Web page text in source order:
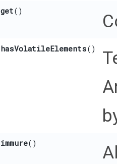
get()
hasVolatileElements()
immure()